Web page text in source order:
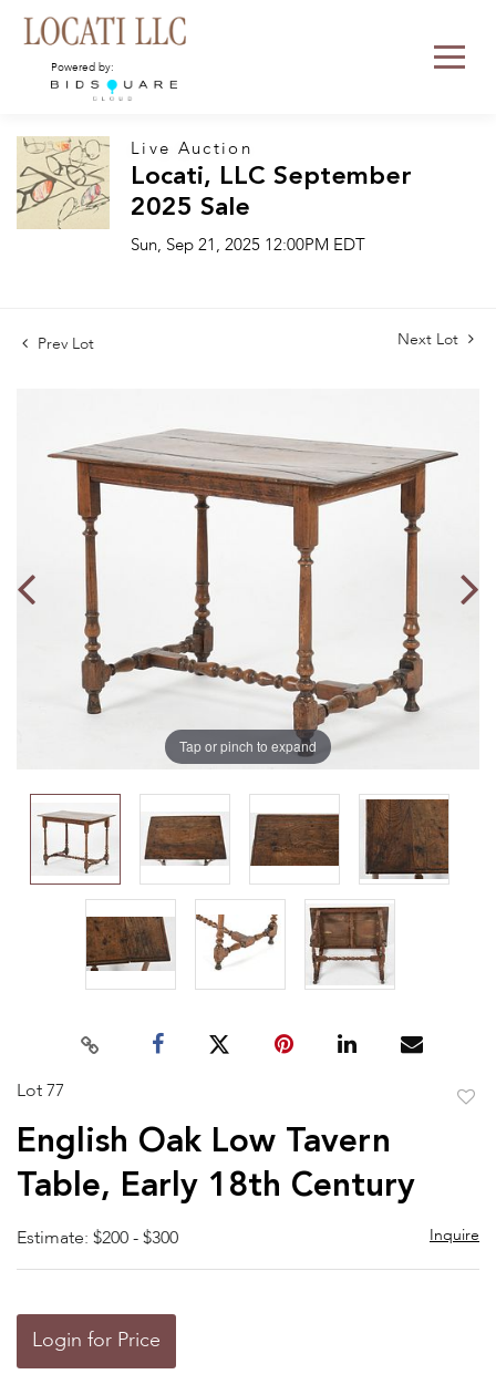
Powered by:
Live Auction
Locati, LLC September
2025 Sale
Sun, Sep 21, 2025 12:00PM EDT
Prev Lot Next Lot
Tap or pinch to expand
Lot 77
English Oak Low Tavern
Table, Early 18th Century
Estimate: $200 - $300 Inquire
Login for Price